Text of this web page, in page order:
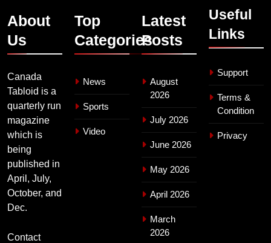
About
Us
Canada
Tabloid is a
quarterly run
magazine
which is
being
published in
April, July,
October, and
Dec.
Contact
Top
Categories
News
Sports
Video
Latest
Posts
August
2026
July 2026
June 2026
May 2026
April 2026
March
2026
Useful
Links
Support
Terms &
Condition
Privacy